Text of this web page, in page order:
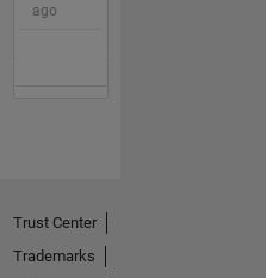
ago
Trust Center
Trademarks